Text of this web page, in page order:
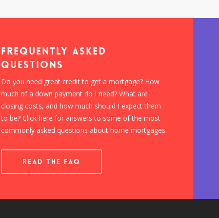
Frequently Asked
Questions
Do you need great credit to get a mortgage? How
much of a down payment do I need? What are
closing costs, and how much should I expect them
to be? Click here for answers to some of the most
commonly asked questions about home mortgages.
READ THE FAQ